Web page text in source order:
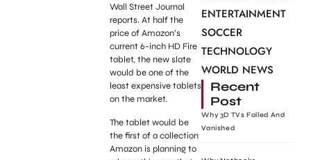
Wall Street Journal
reports. At half the
price of Amazon’s
current 6-inch HD Fire
tablet, the new slate
would be one of the
least expensive tablets
on the market.
The tablet would be
the first of a collection
Amazon is planning to
ENTERTAINMENT
SOCCER
TECHNOLOGY
WORLD NEWS
Recent
Post
Why 3D TVs Failed And
Vanished